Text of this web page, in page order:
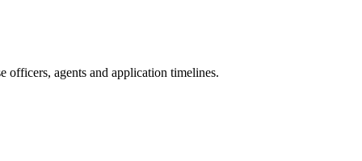
officers, agents and application timelines.